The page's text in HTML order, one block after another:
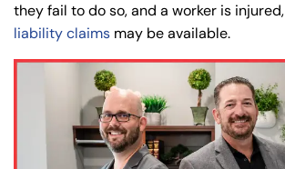
they fail to do so, and a worker is injured,
liability claims may be available.